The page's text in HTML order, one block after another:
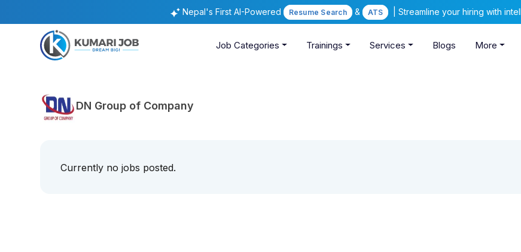
Nepal's First AI-Powered Resume Search & ATS | Streamline your hiring with
Job Categories Trainings Services Blogs More
DN Group of Company
Currently no jobs posted.